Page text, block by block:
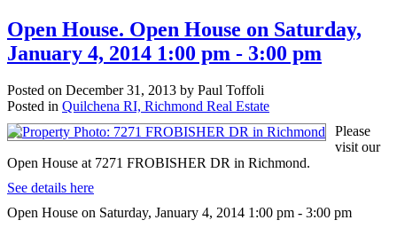
Open House. Open House on Saturday,
January 4, 2014 1:00 pm - 3:00 pm
Posted on December 31, 2013 by Paul Toffoli
Posted in Quilchena RI, Richmond Real Estate
Please
visit our
Open House at 7271 FROBISHER DR in Richmond.
See details here
Open House on Saturday, January 4, 2014 1:00 pm - 3:00 pm